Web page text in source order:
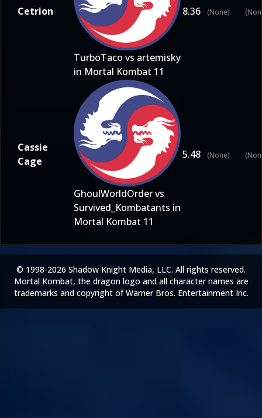
Cetrion
TurboTaco vs artemisky
in Mortal Kombat 11
8.36 (None)
Cassie
Cage
GhoulWorldOrder vs
Survived_Kombatants in
Mortal Kombat 11
5.48 (None)
© 1998-2026 Shadow Knight Media, LLC. All rights reserved.
Mortal Kombat, the dragon logo and all character names are
trademarks and copyright of Warner Bros. Entertainment Inc.